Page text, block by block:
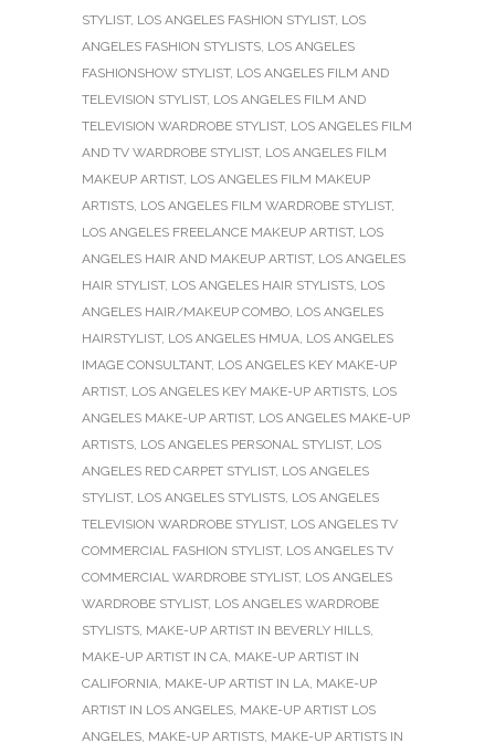
STYLIST, LOS ANGELES FASHION STYLIST, LOS
ANGELES FASHION STYLISTS, LOS ANGELES
FASHIONSHOW STYLIST, LOS ANGELES FILM AND
TELEVISION STYLIST, LOS ANGELES FILM AND
TELEVISION WARDROBE STYLIST, LOS ANGELES FILM
AND TV WARDROBE STYLIST, LOS ANGELES FILM
MAKEUP ARTIST, LOS ANGELES FILM MAKEUP
ARTISTS, LOS ANGELES FILM WARDROBE STYLIST,
LOS ANGELES FREELANCE MAKEUP ARTIST, LOS
ANGELES HAIR AND MAKEUP ARTIST, LOS ANGELES
HAIR STYLIST, LOS ANGELES HAIR STYLISTS, LOS
ANGELES HAIR/MAKEUP COMBO, LOS ANGELES
HAIRSTYLIST, LOS ANGELES HMUA, LOS ANGELES
IMAGE CONSULTANT, LOS ANGELES KEY MAKE-UP
ARTIST, LOS ANGELES KEY MAKE-UP ARTISTS, LOS
ANGELES MAKE-UP ARTIST, LOS ANGELES MAKE-UP
ARTISTS, LOS ANGELES PERSONAL STYLIST, LOS
ANGELES RED CARPET STYLIST, LOS ANGELES
STYLIST, LOS ANGELES STYLISTS, LOS ANGELES
TELEVISION WARDROBE STYLIST, LOS ANGELES TV
COMMERCIAL FASHION STYLIST, LOS ANGELES TV
COMMERCIAL WARDROBE STYLIST, LOS ANGELES
WARDROBE STYLIST, LOS ANGELES WARDROBE
STYLISTS, MAKE-UP ARTIST IN BEVERLY HILLS,
MAKE-UP ARTIST IN CA, MAKE-UP ARTIST IN
CALIFORNIA, MAKE-UP ARTIST IN LA, MAKE-UP
ARTIST IN LOS ANGELES, MAKE-UP ARTIST LOS
ANGELES, MAKE-UP ARTISTS, MAKE-UP ARTISTS IN